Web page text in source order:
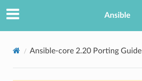
Ansible
Ansible-core 2.20 Porting Guide